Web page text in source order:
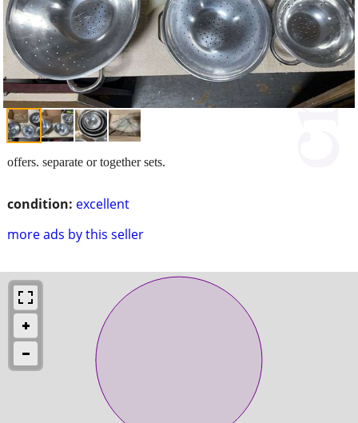
condition: excellent
more ads by this seller
offers. separate or together sets.